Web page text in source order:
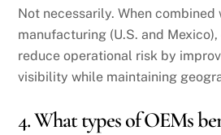
Not necessarily. When
manufacturing (U.S. and
reduce operational risk by
visibility while maintaining
4. What types of OEMs